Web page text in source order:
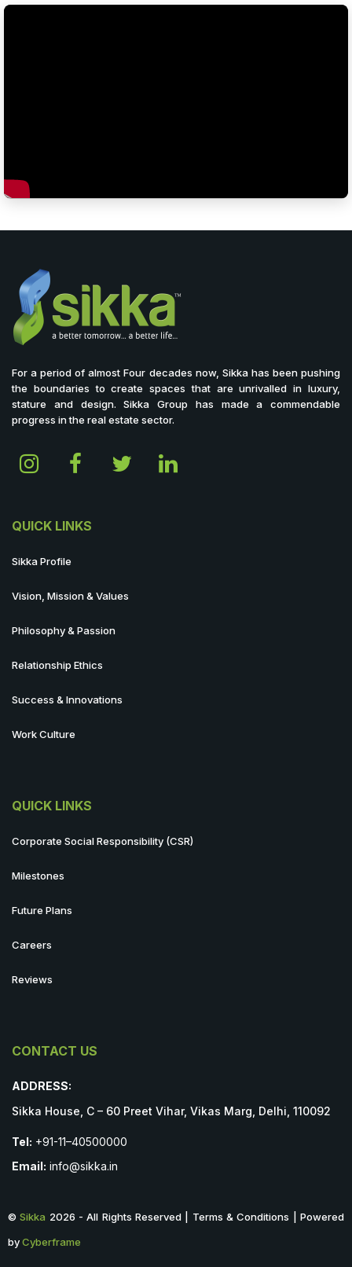
For a period of almost Four decades now, Sikka has been pushing
the boundaries to create spaces that are unrivalled in luxury,
stature and design. Sikka Group has made a commendable
progress in the real estate sector.
QUICK LINKS
Sikka Profile
Vision, Mission & Values
Philosophy & Passion
Relationship Ethics
Success & Innovations
Work Culture
QUICK LINKS
Corporate Social Responsibility (CSR)
Milestones
Future Plans
Careers
Reviews
CONTACT US
ADDRESS:
Sikka House, C – 60 Preet Vihar, Vikas Marg, Delhi, 110092
Tel: +91-11–40500000
Email: info@sikka.in
©Sikka 2026 - All Rights Reserved | Terms & Conditions | Powered
byCyberframe